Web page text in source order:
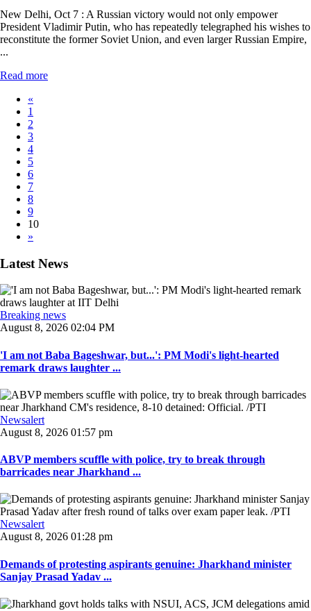
New Delhi, Oct 7 : A Russian victory would not only empower
President Vladimir Putin, who has repeatedly telegraphed his wishes to
reconstitute the former Soviet Union, and even larger Russian Empire,
...
Read more
«
1
2
3
4
5
6
7
8
9
10
»
Latest News
Breaking news
August 8, 2026 02:04 PM
'I am not Baba Bageshwar, but...': PM Modi's light-hearted
remark draws laughter ...
Newsalert
August 8, 2026 01:57 pm
ABVP members scuffle with police, try to break through
barricades near Jharkhand ...
Newsalert
August 8, 2026 01:28 pm
Demands of protesting aspirants genuine: Jharkhand minister
Sanjay Prasad Yadav ...